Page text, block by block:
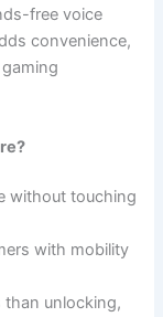
free voice
convenience,
without touching
with mobility
than unlocking,